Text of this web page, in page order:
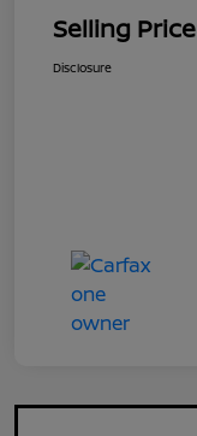
Selling Price
Disclosure